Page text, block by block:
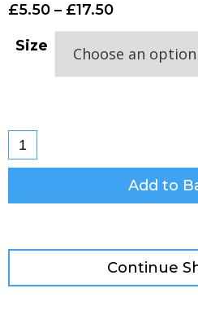
£5.50 – £17.50
Size
Add to
Continue